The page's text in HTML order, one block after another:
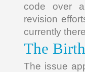
code over
revision
currently
The
The issue